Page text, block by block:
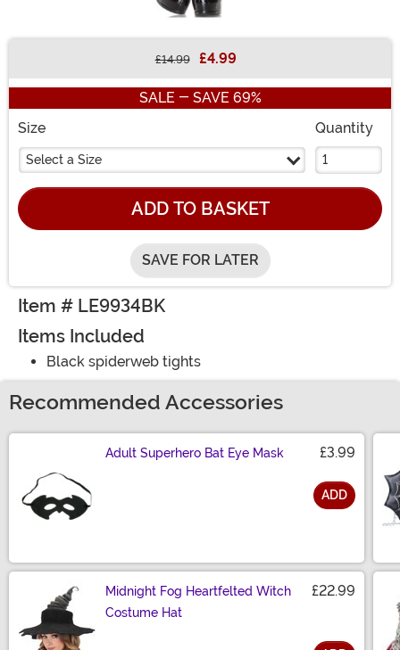
£14.99 £4.99
SALE - SAVE 69%
Size
Select a Size
Quantity
ADD TO BASKET
SAVE FOR LATER
Item # LE9934BK
Items Included
Black spiderweb tights
Recommended Accessories
Adult Superhero Bat Eye Mask £3.99
ADD
Midnight Fog Heartfelted Witch
Costume Hat
£22.99